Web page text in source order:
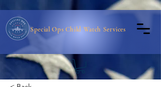
Special Ops Child Watch Services